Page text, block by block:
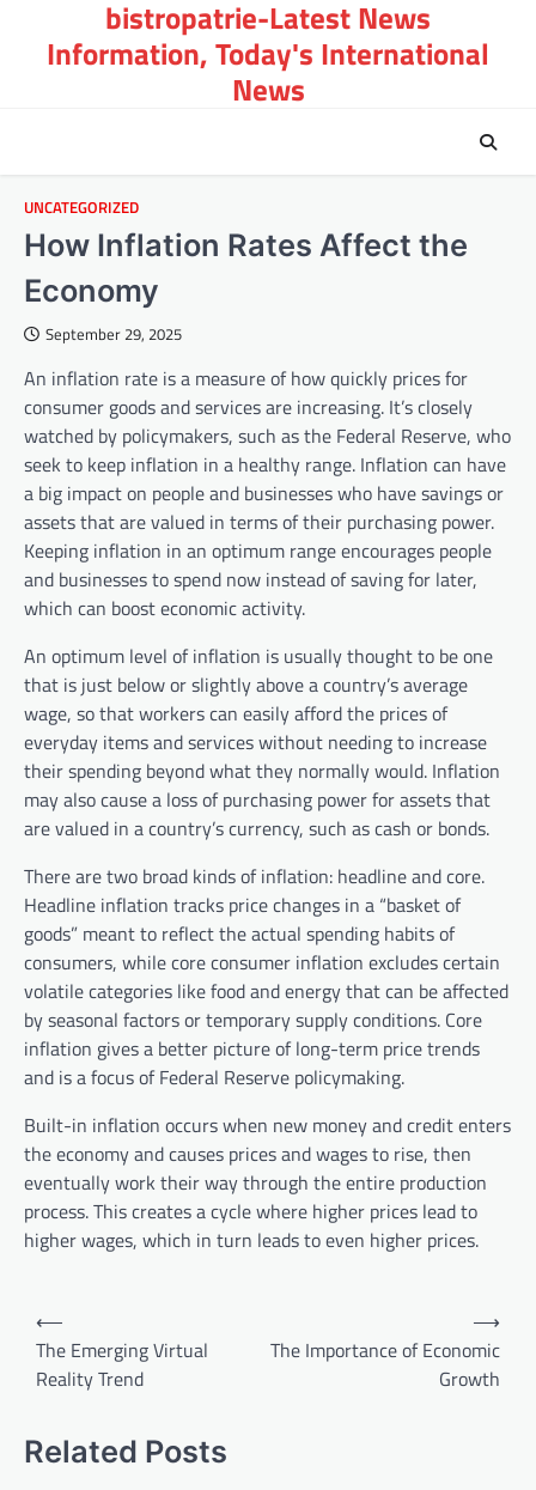
content
bistropatrie-Latest News
Information, Today's International
News
UNCATEGORIZED
How Inflation Rates Affect the
Economy
September 29, 2025
An inflation rate is a measure of how quickly prices for
consumer goods and services are increasing. It’s closely
watched by policymakers, such as the Federal Reserve, who
seek to keep inflation in a healthy range. Inflation can have
a big impact on people and businesses who have savings or
assets that are valued in terms of their purchasing power.
Keeping inflation in an optimum range encourages people
and businesses to spend now instead of saving for later,
which can boost economic activity.
An optimum level of inflation is usually thought to be one
that is just below or slightly above a country’s average
wage, so that workers can easily afford the prices of
everyday items and services without needing to increase
their spending beyond what they normally would. Inflation
may also cause a loss of purchasing power for assets that
are valued in a country’s currency, such as cash or bonds.
There are two broad kinds of inflation: headline and core.
Headline inflation tracks price changes in a “basket of
goods” meant to reflect the actual spending habits of
consumers, while core consumer inflation excludes certain
volatile categories like food and energy that can be affected
by seasonal factors or temporary supply conditions. Core
inflation gives a better picture of long-term price trends
and is a focus of Federal Reserve policymaking.
Built-in inflation occurs when new money and credit enters
the economy and causes prices and wages to rise, then
eventually work their way through the entire production
process. This creates a cycle where higher prices lead to
higher wages, which in turn leads to even higher prices.
n
⟵
The Emerging Virtual
Reality Trend
The Importance of Economic
Growth
⟶
Related Posts